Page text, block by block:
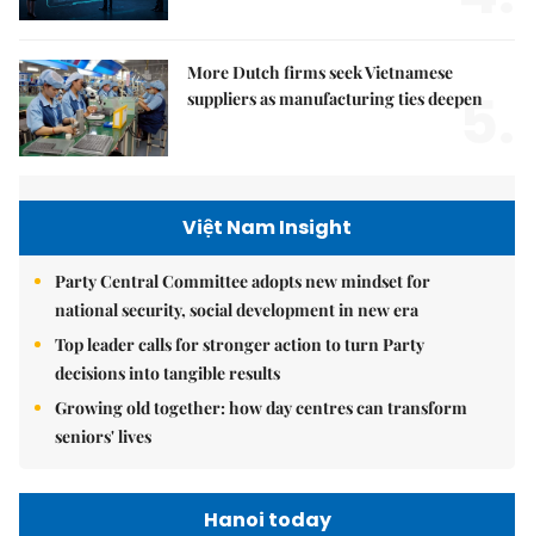
More Dutch firms seek Vietnamese
suppliers as manufacturing ties deepen
5.
Việt Nam Insight
Party Central Committee adopts new mindset for
national security, social development in new era
Top leader calls for stronger action to turn Party
decisions into tangible results
Growing old together: how day centres can transform
seniors' lives
Hanoi today